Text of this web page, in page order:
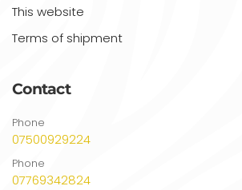
This website
Terms of shipment
Contact
Phone
07500929224
Phone
07769342824